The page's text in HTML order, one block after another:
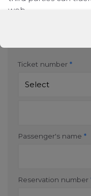
web.
By clicking on
all marketing
change your cookie
consent at any time.
Ticket number *
Passenger's name *
Reservation number